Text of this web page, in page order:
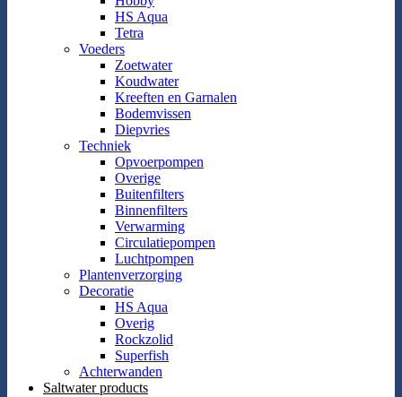
HS Aqua
Tetra
Voeders
Zoetwater
Koudwater
Kreeften en Garnalen
Bodemvissen
Diepvries
Techniek
Opvoerpompen
Overige
Buitenfilters
Binnenfilters
Verwarming
Circulatiepompen
Luchtpompen
Plantenverzorging
Decoratie
HS Aqua
Overig
Rockzolid
Superfish
Achterwanden
Saltwater products